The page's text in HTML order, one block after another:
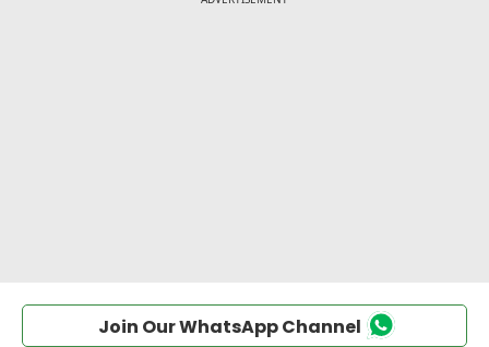
Join Our WhatsApp Channel